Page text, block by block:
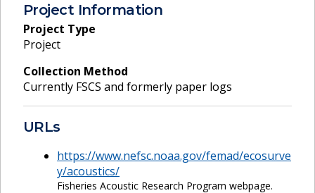
Project Information
Project Type
Project
Collection Method
Currently FSCS and formerly paper logs
URLs
https://www.nefsc.noaa.gov/femad/ecosurve
y/acoustics/
Fisheries Acoustic Research Program webpage.